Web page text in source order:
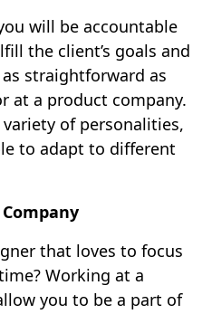
will be accountable
the client’s goals and
straightforward as
at a product company.
of personalities,
to adapt to different
that loves to focus
Working at a
you to be a part of